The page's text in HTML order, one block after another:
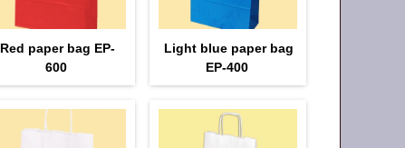
Red paper bag EP-
600
Light blue paper bag
EP-400